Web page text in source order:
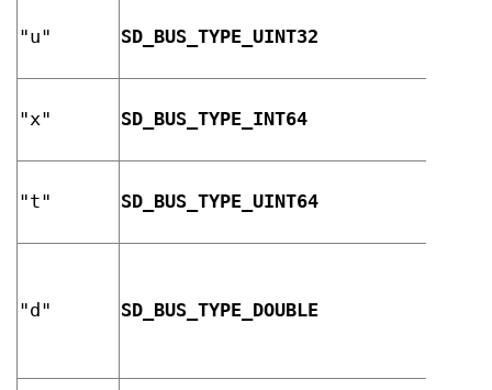
"u" SD_BUS_TYPE_UINT32
"x" SD_BUS_TYPE_INT64
"t" SD_BUS_TYPE_UINT64
"d" SD_BUS_TYPE_DOUBLE